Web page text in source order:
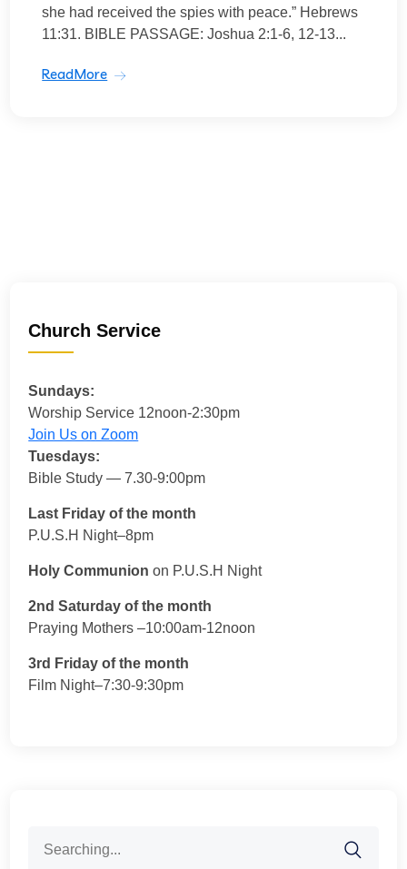
she had received the spies with peace.” Hebrews
11:31. BIBLE PASSAGE: Joshua 2:1-6, 12-13...
ReadMore
Church Service
Sundays:
Worship Service 12noon-2:30pm
Join Us on Zoom
Tuesdays:
Bible Study — 7.30-9:00pm
Last Friday of the month
P.U.S.H Night–8pm
Holy Communion on P.U.S.H Night
2nd Saturday of the month
Praying Mothers –10:00am-12noon
3rd Friday of the month
Film Night–7:30-9:30pm
for: